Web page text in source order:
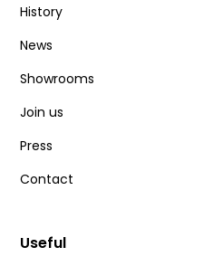
History
News
Showrooms
Join us
Press
Contact
Useful